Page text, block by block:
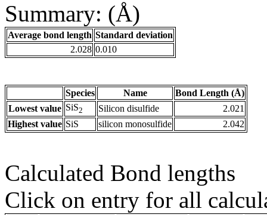
Summary: (Å)
Average bond length Standard deviation
2.028 0.010
Species Name
Bond Length (Å)
Lowest value SiS2 Silicon disulfide
2.021
Highest value SiS silicon monosulfide 2.042
Calculated Bond lengths
Click on entry for all